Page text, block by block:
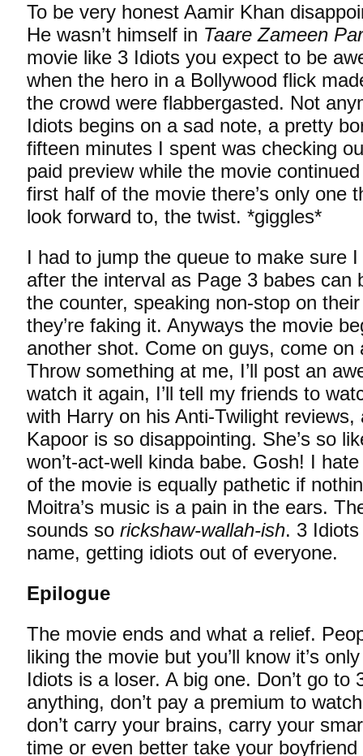
To be very honest Aamir Khan
He wasn’t himself in Taare Zameen Par
movie like 3 Idiots you expect to be
when the hero in a Bollywood flick
the crowd were flabbergasted. Not
Idiots begins on a sad note, a pretty
fifteen minutes I spent was checking
paid preview while the movie
first half of the movie there’s only one
look forward to, the twist. *giggles*
I had to jump the queue to make sure I
after the interval as Page 3 babes can
the counter, speaking non-stop on
they’re faking it. Anyways the movie
another shot. Come on guys, come on
Throw something at me, I’ll post an
watch it again, I’ll tell my friends to
with Harry on his Anti-Twilight reviews,
Kapoor is so disappointing. She’s so
won’t-act-well kinda babe. Gosh! I
of the movie is equally pathetic if
Moitra’s music is a pain in the ears.
sounds so rickshaw-wallah-ish. 3 Idiots
name, getting idiots out of everyone.
Epilogue
The movie ends and what a relief.
liking the movie but you’ll know it’s
Idiots is a loser. A big one. Don’t go to
anything, don’t pay a premium to
don’t carry your brains, carry your
time or even better take your